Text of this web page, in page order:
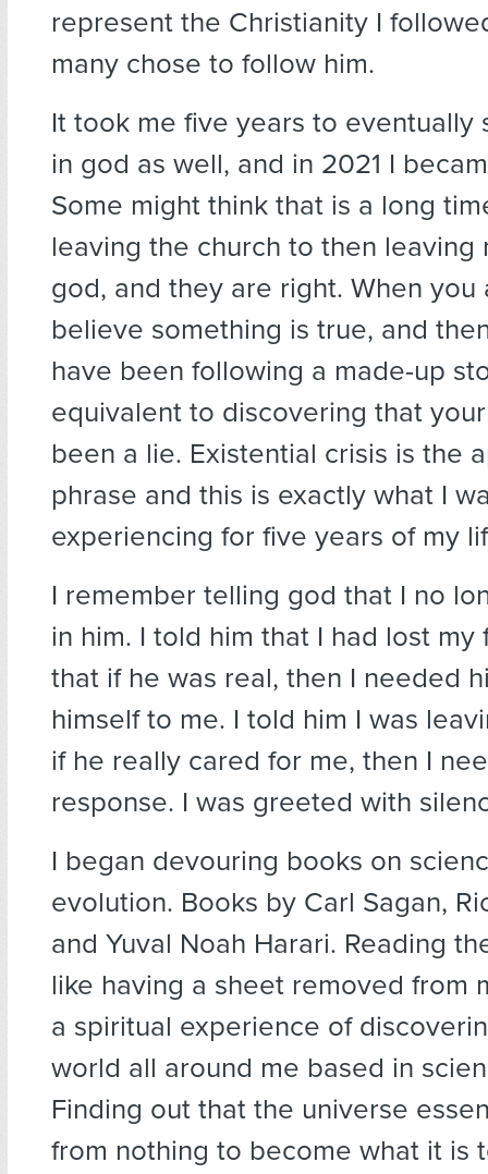
represent the Christianity I
many chose to follow him.
It took me five years to eventually
in god as well, and in 2021 I
Some might think that is a long
leaving the church to then leaving
god, and they are right. When you
believe something is true, and
have been following a made-up
equivalent to discovering that
been a lie. Existential crisis is the
phrase and this is exactly what I
experiencing for five years of my
I remember telling god that I no
in him. I told him that I had lost my
that if he was real, then I needed
himself to me. I told him I was
if he really cared for me, then I
response. I was greeted with
I began devouring books on
evolution. Books by Carl Sagan,
and Yuval Noah Harari. Reading
like having a sheet removed from
a spiritual experience of
world all around me based in
Finding out that the universe
from nothing to become what it is